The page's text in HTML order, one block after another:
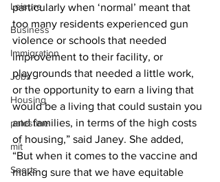
Leisure
Business
Immigration
Jobs
Housing
palestine
mit
Sports
particularly when ‘normal’ meant that
too many residents experienced gun
violence or schools that needed
improvement to their facility, or
playgrounds that needed a little work,
or the opportunity to earn a living that
would be a living that could sustain you
and families, in terms of the high costs
of housing,” said Janey. She added,
“But when it comes to the vaccine and
making sure that we have equitable